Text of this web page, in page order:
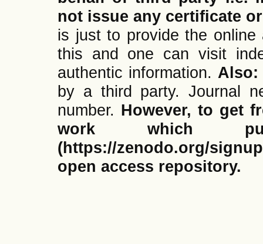
not issue any certificate
is just to provide the
this and one can visit
authentic information.
by a third party. Journal
number. However, to get
work which
(https://zenodo.org/
open access repository.